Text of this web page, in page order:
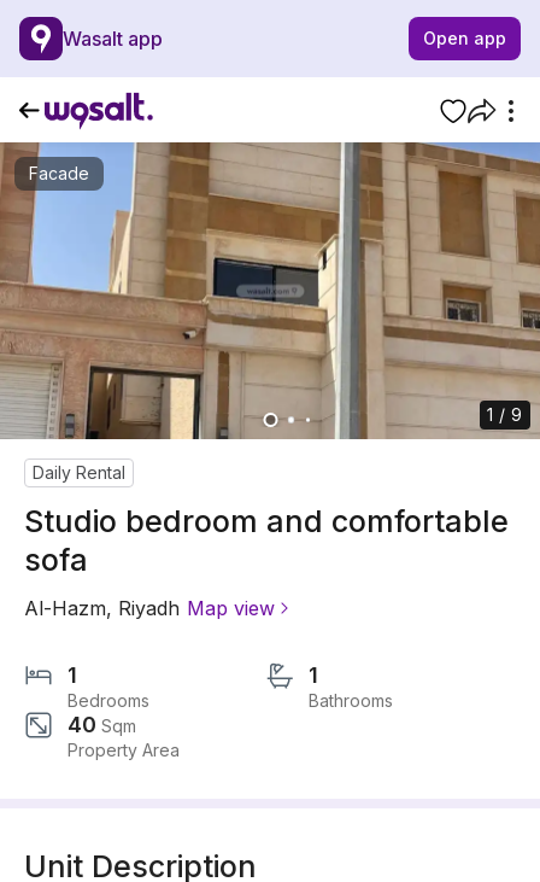
Wasalt app Open app
Facade
1 / 9
Daily Rental
Studio bedroom and comfortable
sofa
Al-Hazm, Riyadh Map view
1
Bedrooms
1
Bathrooms
40 Sqm
Property Area
Unit Description